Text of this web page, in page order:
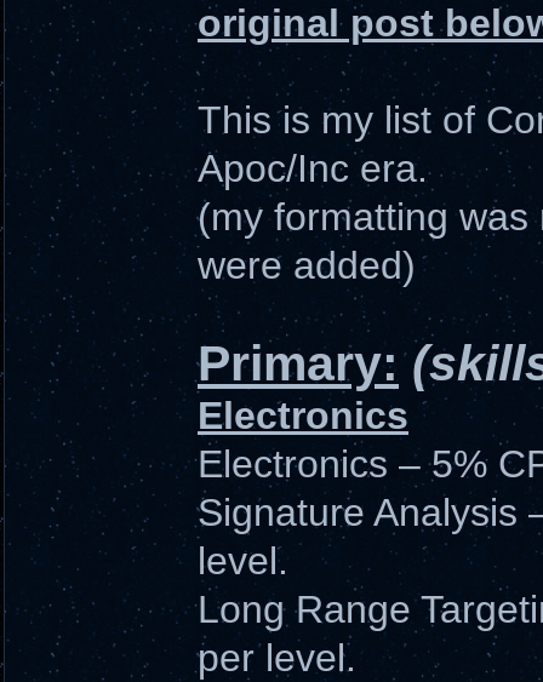
original post
This is my list of
Apoc/Inc era.
(my formatting
were added)
Primary:
Electronics
Electronics – 5%
Signature Analysis
level.
Long Range
per level.